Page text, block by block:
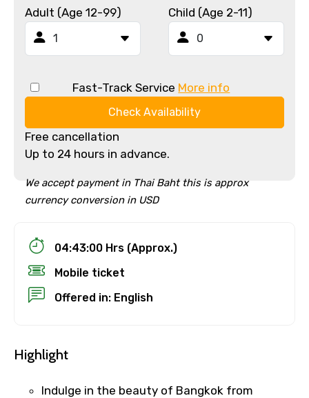
Adult (Age 12-99) Child (Age 2-11)
Fast-Track Service More info
Check Availability
Free cancellation
Up to 24 hours in advance.
We accept payment in Thai Baht this is approx
currency conversion in USD
04:43:00 Hrs (Approx.)
Mobile ticket
Offered in: English
Highlight
Indulge in the beauty of Bangkok from